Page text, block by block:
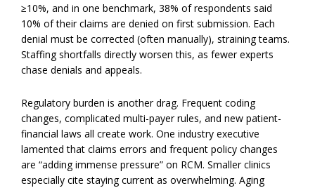
≥10%, and in one benchmark, 38% of respondents said
10% of their claims are denied on first submission. Each
denial must be corrected (often manually), straining teams.
Staffing shortfalls directly worsen this, as fewer experts
chase denials and appeals.
Regulatory burden is another drag. Frequent coding
changes, complicated multi-payer rules, and new patient-
financial laws all create work. One industry executive
lamented that claims errors and frequent policy changes
are “adding immense pressure” on RCM. Smaller clinics
especially cite staying current as overwhelming. Aging